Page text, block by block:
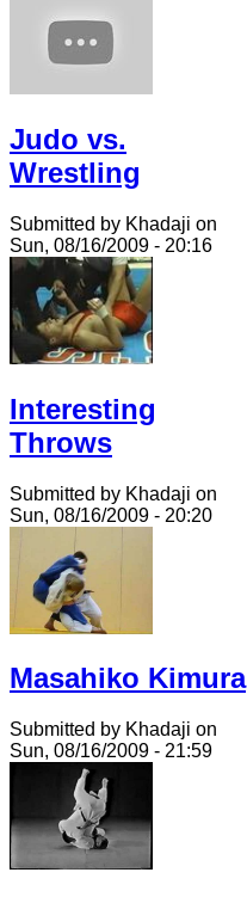
Judo vs.
Wrestling
Submitted by Khadaji on
Sun, 08/16/2009 - 20:16
Interesting
Throws
Submitted by Khadaji on
Sun, 08/16/2009 - 20:20
Masahiko Kimura
Submitted by Khadaji on
Sun, 08/16/2009 - 21:59